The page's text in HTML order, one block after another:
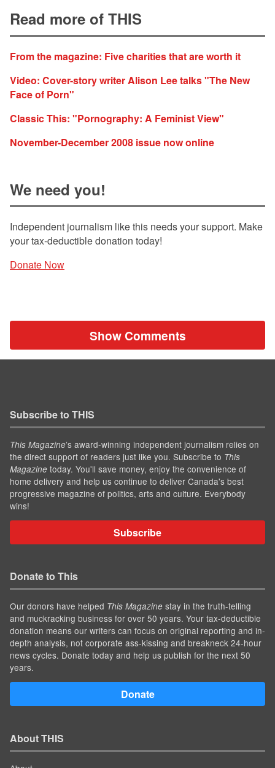
Read more of THIS
From the magazine: Five charities that are worth it
Video: Cover-story writer Alison Lee talks "The New
Face of Porn"
Classic This: "Pornography: A Feminist View"
November-December 2008 issue now online
We need you!
Independent journalism like this needs your support. Make
your tax-deductible donation today!
Donate Now
Show Comments
Subscribe to THIS
This Magazine’s award-winning independent journalism relies on
the direct support of readers just like you. Subscribe to This
Magazine today. You'll save money, enjoy the convenience of
home delivery and help us continue to deliver Canada's best
progressive magazine of politics, arts and culture. Everybody
wins!
Subscribe
Donate to This
Our donors have helped This Magazine stay in the truth-telling
and muckracking business for over 50 years. Your tax-deductible
donation means our writers can focus on original reporting and in-
depth analysis, not corporate ass-kissing and breakneck 24-hour
news cycles. Donate today and help us publish for the next 50
years.
Donate
About THIS